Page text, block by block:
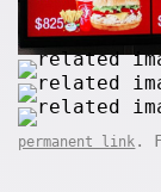
permanent link .